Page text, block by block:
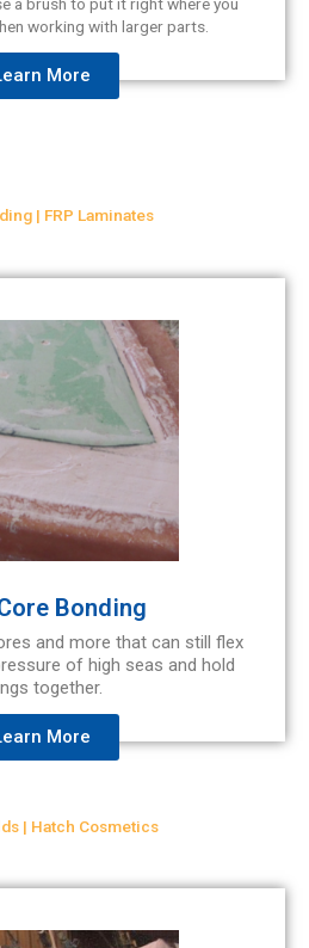
working with larger parts.
More
| FRP Laminates
Bonding
and more that can still flex
of high seas and hold
together.
More
| Hatch Cosmetics